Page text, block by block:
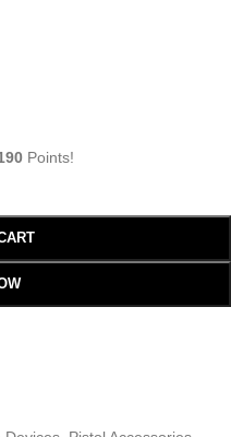
Points!